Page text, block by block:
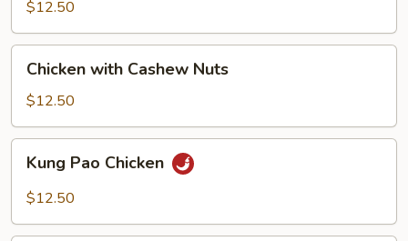
Mixed
Vegetable
$12.50
with
Cashew
Nuts
Chicken with Cashew Nuts
$12.50
Pao
Chicken
Kung Pao Chicken
$12.50